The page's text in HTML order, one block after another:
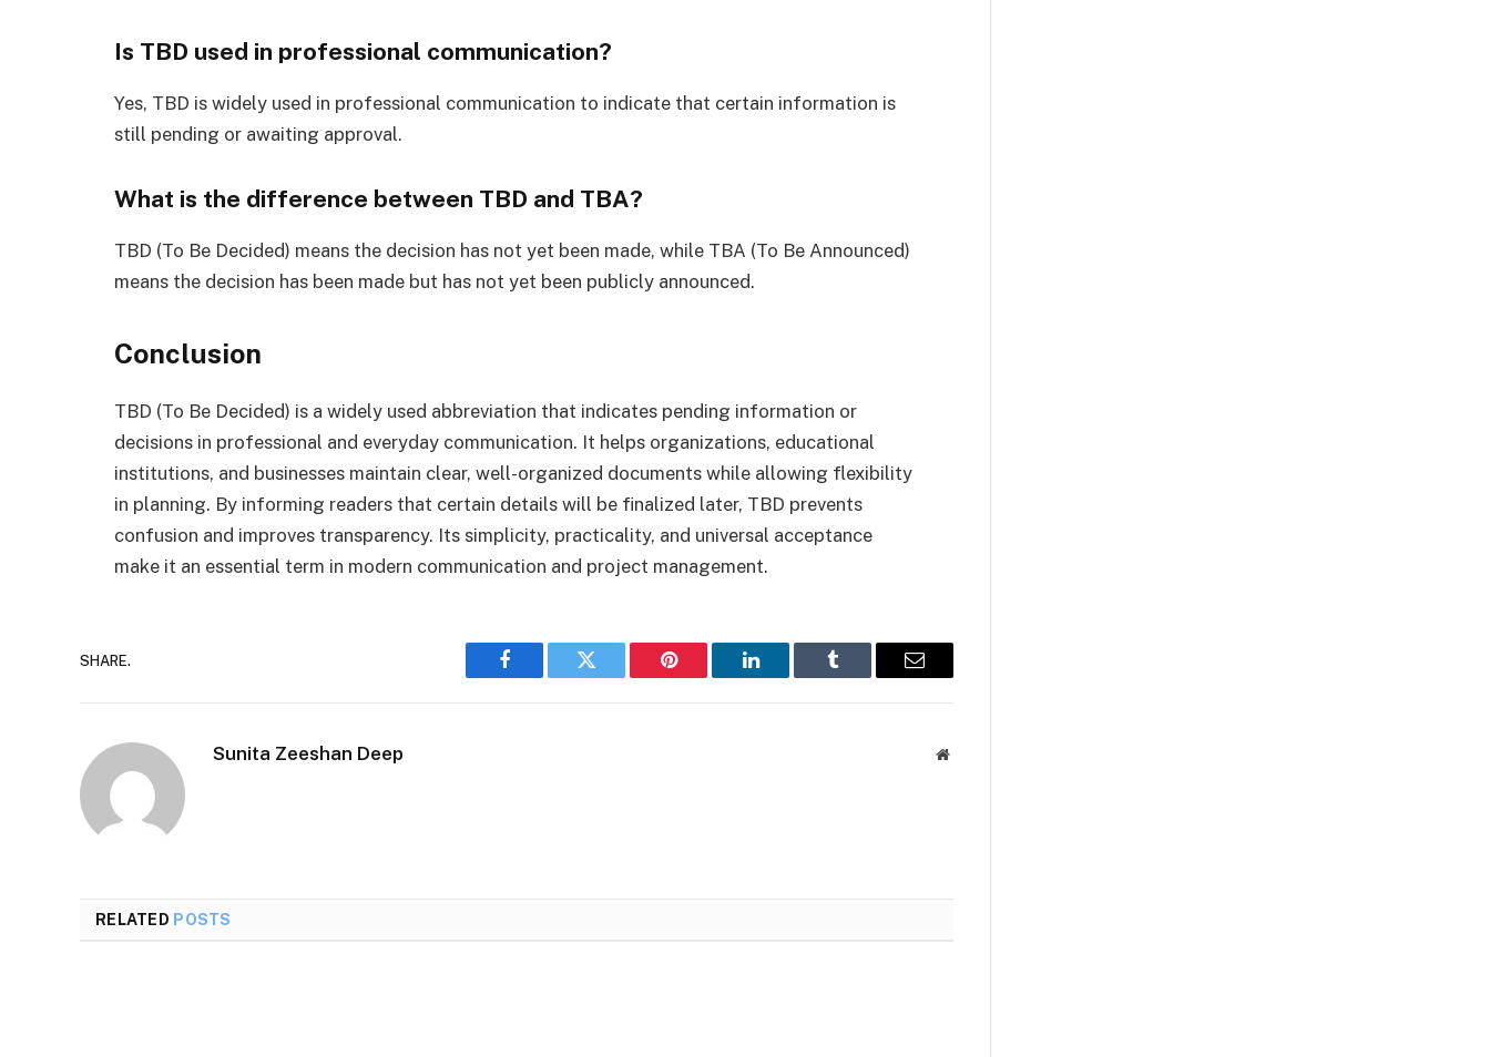
Is TBD used in professional communication?
Yes, TBD is widely used in professional communication to indicate that certain information is
still pending or awaiting approval.
What is the difference between TBD and TBA?
TBD (To Be Decided) means the decision has not yet been made, while TBA (To Be Announced)
means the decision has been made but has not yet been publicly announced.
Conclusion
TBD (To Be Decided) is a widely used abbreviation that indicates pending information or
decisions in professional and everyday communication. It helps organizations, educational
institutions, and businesses maintain clear, well-organized documents while allowing flexibility
in planning. By informing readers that certain details will be finalized later, TBD prevents
confusion and improves transparency. Its simplicity, practicality, and universal acceptance
make it an essential term in modern communication and project management.
SHARE.
Facebook Twitter Pinterest LinkedIn Tumblr Email
Sunita Zeeshan Deep Website
RELATED POSTS